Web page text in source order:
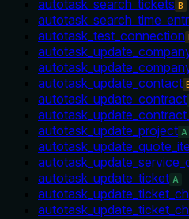
autotask_search_tickets B
autotask_test_connection
autotask_update_contact
autotask_update_contract
autotask_update_project A
autotask_update_ticket A